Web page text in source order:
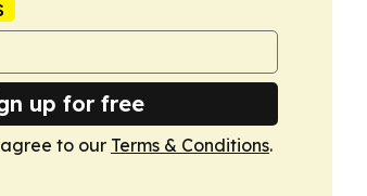
up for free
to our Terms & Conditions.